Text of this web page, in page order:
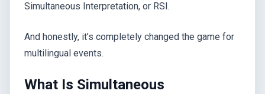
Simultaneous Interpretation, or RSI.
And honestly, it’s completely changed the game for
multilingual events.
What Is Simultaneous